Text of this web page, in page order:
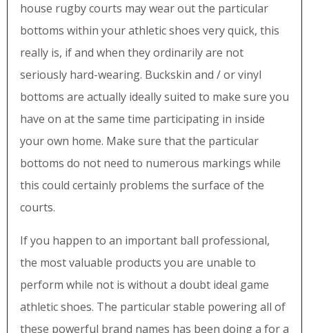
house rugby courts may wear out the particular
bottoms within your athletic shoes very quick, this
really is, if and when they ordinarily are not
seriously hard-wearing. Buckskin and / or vinyl
bottoms are actually ideally suited to make sure you
have on at the same time participating in inside
your own home. Make sure that the particular
bottoms do not need to numerous markings while
this could certainly problems the surface of the
courts.
If you happen to an important ball professional,
the most valuable products you are unable to
perform while not is without a doubt ideal game
athletic shoes. The particular stable powering all of
these powerful brand names has been doing a for a